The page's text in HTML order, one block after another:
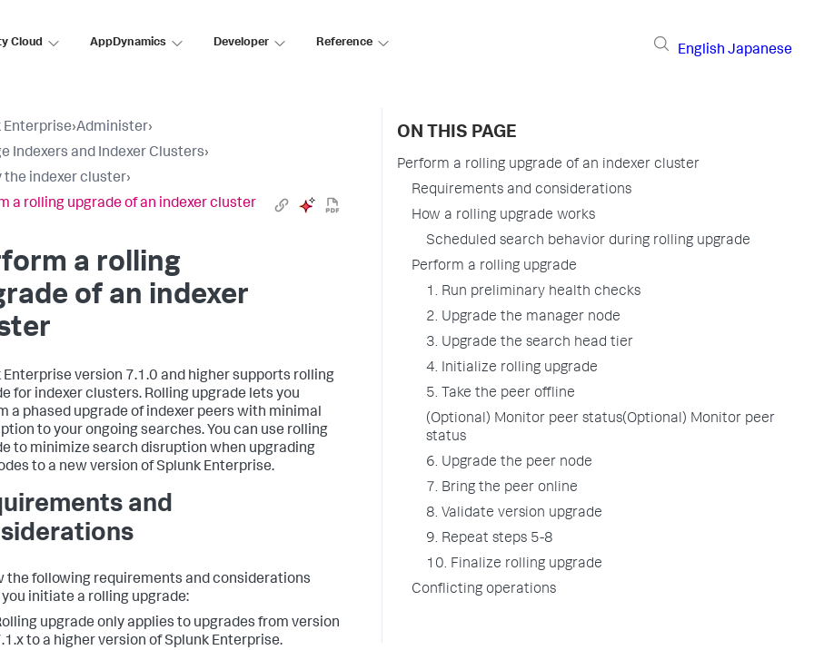
Cloud AppDynamics Developer Reference
English Japanese
Enterprise›Administer›
Indexers and Indexer Clusters›
the indexer cluster›
a rolling upgrade of an indexer cluster
a rolling
of an indexer
Enterprise version 7.1.0 and higher supports rolling
for indexer clusters. Rolling upgrade lets you
a phased upgrade of indexer peers with minimal
to your ongoing searches. You can use rolling
to minimize search disruption when upgrading
to a new version of Splunk Enterprise.
and
the following requirements and considerations
initiate a rolling upgrade:
upgrade only applies to upgrades from version
to a higher version of Splunk Enterprise.
ON THIS PAGE
Perform a rolling upgrade of an indexer cluster
Requirements and considerations
How a rolling upgrade works
Scheduled search behavior during rolling upgrade
Perform a rolling upgrade
1. Run preliminary health checks
2. Upgrade the manager node
3. Upgrade the search head tier
4. Initialize rolling upgrade
5. Take the peer offline
(Optional) Monitor peer status(Optional) Monitor peer
status
6. Upgrade the peer node
7. Bring the peer online
8. Validate version upgrade
9. Repeat steps 5-8
10. Finalize rolling upgrade
Conflicting operations